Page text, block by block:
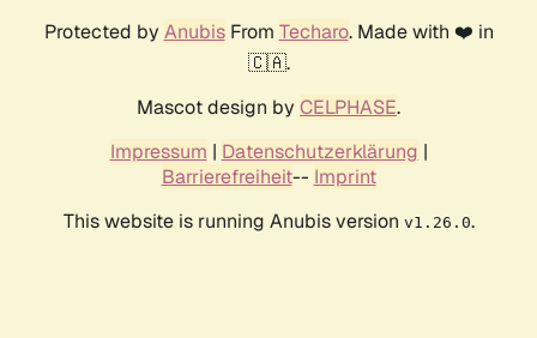
Protected by AnubisFrom Techaro. Made with ❤️ in
🇨🇦.
Mascot design by CELPHASE.
Impressum | Datenschutzerklärung |
Barrierefreiheit-- Imprint
This website is running Anubis version v1.26.0.